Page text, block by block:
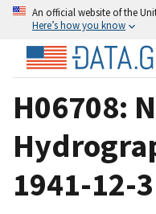
An official website of the
Here’s how you know
H06708:
1941-12-